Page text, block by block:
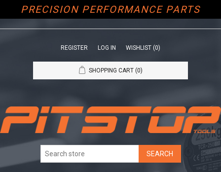
PRECISION PERFORMANCE PARTS
REGISTER LOG IN WISHLIST (0)
SHOPPING CART (0)